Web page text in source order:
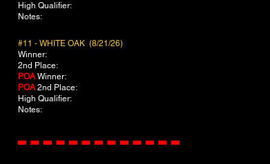
High Qualifier:
Notes:
#11 - WHITE OAK (8/21/26)
Winner:
2nd Place:
POAWinner:
POA2nd Place:
​High Qualifier:
Notes: